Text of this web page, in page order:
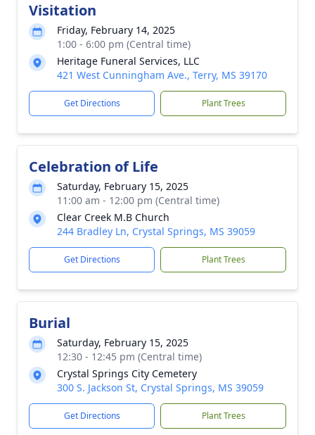
Visitation
Friday, February 14, 2025
1:00 - 6:00 pm (Central time)
Heritage Funeral Services, LLC
421 West Cunningham Ave., Terry, MS 39170
Get Directions Plant Trees
Celebration of Life
Saturday, February 15, 2025
11:00 am - 12:00 pm (Central time)
Clear Creek M.B Church
244 Bradley Ln, Crystal Springs, MS 39059
Get Directions Plant Trees
Burial
Saturday, February 15, 2025
12:30 - 12:45 pm (Central time)
Crystal Springs City Cemetery
300 S. Jackson St, Crystal Springs, MS 39059
Get Directions Plant Trees